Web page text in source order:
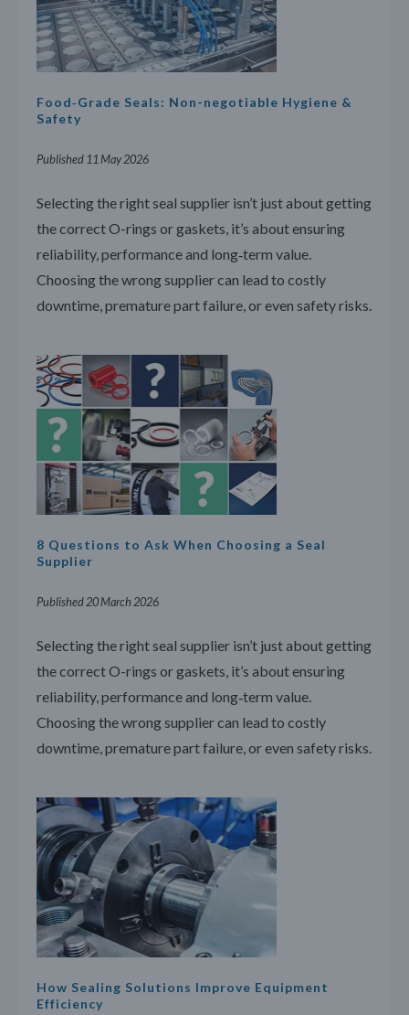
Food‑Grade Seals: Non-negotiable Hygiene &
Safety
Published 11 May 2026
Selecting the right seal supplier isn’t just about getting
the correct O-rings or gaskets, it’s about ensuring
reliability, performance and long‑term value.
Choosing the wrong supplier can lead to costly
downtime, premature part failure, or even safety risks.
8 Questions to Ask When Choosing a Seal
Supplier
Published 20 March 2026
Selecting the right seal supplier isn’t just about getting
the correct O-rings or gaskets, it’s about ensuring
reliability, performance and long‑term value.
Choosing the wrong supplier can lead to costly
downtime, premature part failure, or even safety risks.
How Sealing Solutions Improve Equipment
Efficiency